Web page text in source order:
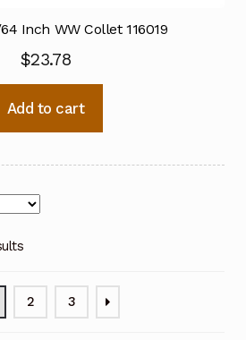
Inch WW Collet 116019
$23.78
Add to cart
2 3